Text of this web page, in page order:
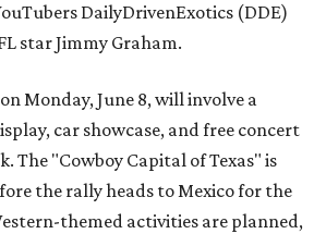
DailyDrivenExotics (DDE)
star Jimmy Graham.
Monday, June 8, will involve a
car showcase, and free concert
The "Cowboy Capital of Texas" is
the rally heads to Mexico for the
themed activities are planned,